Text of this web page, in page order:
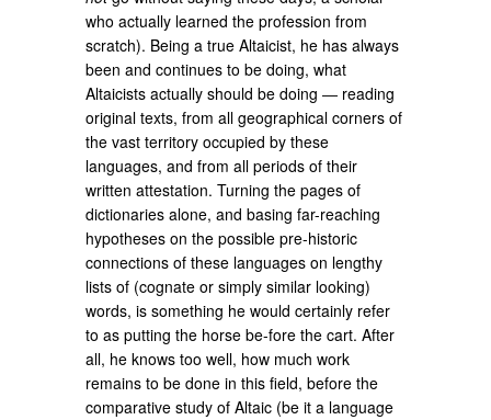
who actually learned the profession from
scratch). Being a true Altaicist, he has always
been and continues to be doing, what
Altaicists actually should be doing ― reading
original texts, from all geographical corners of
the vast territory occupied by these
languages, and from all periods of their
written attestation. Turning the pages of
dictionaries alone, and basing far-reaching
hypotheses on the possible pre-historic
connections of these languages on lengthy
lists of (cognate or simply similar looking)
words, is something he would certainly refer
to as putting the horse be-fore the cart. After
all, he knows too well, how much work
remains to be done in this field, before the
comparative study of Altaic (be it a language